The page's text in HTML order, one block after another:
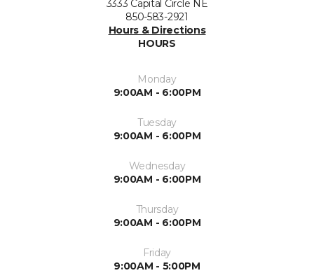
3333 Capital Circle NE
850-583-2921
Hours & Directions
HOURS
Monday
9:00AM - 6:00PM
Tuesday
9:00AM - 6:00PM
Wednesday
9:00AM - 6:00PM
Thursday
9:00AM - 6:00PM
Friday
9:00AM - 5:00PM